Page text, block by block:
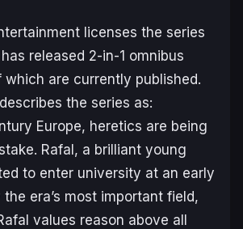
licenses the series
released 2-in-1 omnibus
which are currently published.
the series as:
Europe, heretics are being
Rafal, a brilliant young
to enter university at an early
era’s most important field,
values reason above all